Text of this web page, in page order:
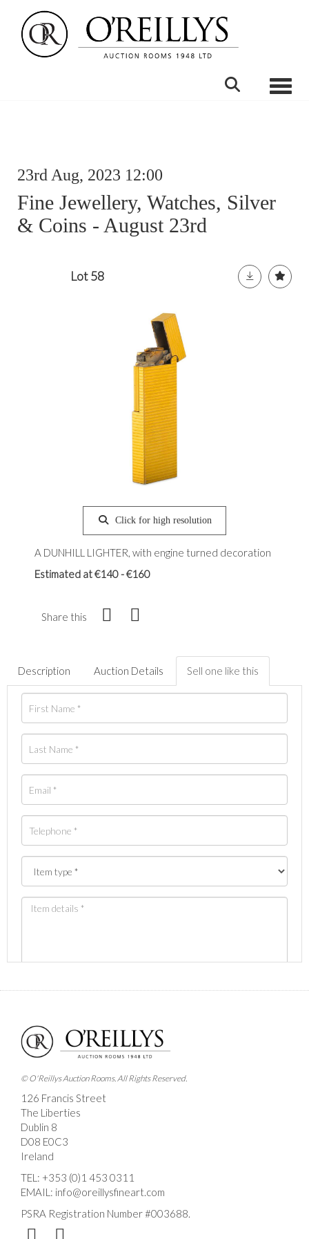
23rd Aug, 2023 12:00
Fine Jewellery, Watches, Silver
& Coins - August 23rd
Lot 58
Click for high resolution
A DUNHILL LIGHTER, with engine turned decoration
Estimated at €140 - €160
Share this
Description Auction Details Sell one like this
Images *
Drag and drop .jpg images here to upload, or click
here to select images.
© O'Reillys Auction Rooms. All Rights Reserved.
126 Francis Street
The Liberties
Dublin 8
D08 E0C3
Ireland
TEL: +353 (0)1 453 0311
EMAIL: info@oreillysfineart.com
PSRA Registration Number #003688.